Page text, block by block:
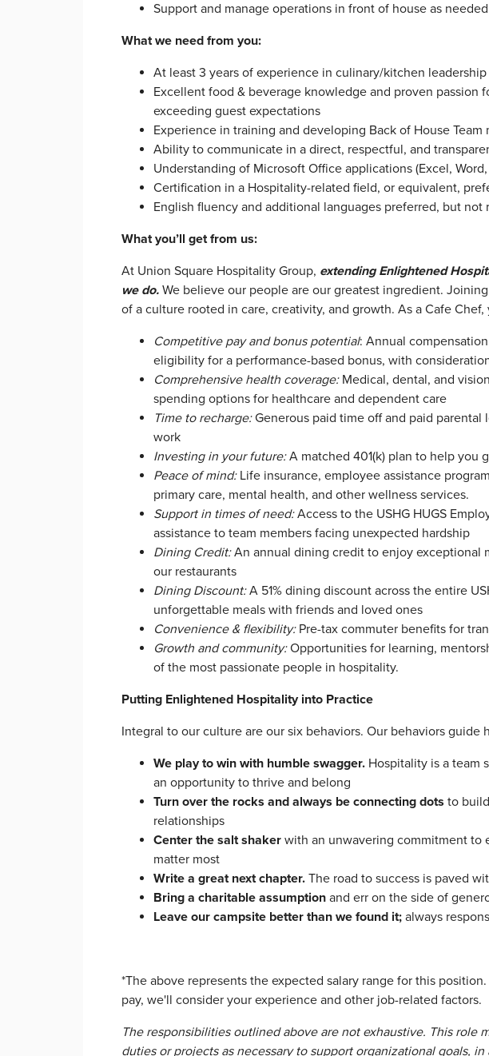
Support and manage operations in front of house as needed
What we need from you:
At least 3 years of experience in culinary/kitchen
Excellent food & beverage knowledge and proven passion
exceeding guest expectations
Experience in training and developing Back of House Team
Ability to communicate in a direct, respectful, and
Understanding of Microsoft Office applications (Excel,
Certification in a Hospitality-related field, or equivalent,
English fluency and additional languages preferred, but not
What you’ll get from us:
At Union Square Hospitality Group, extending Enlightened
we do. We believe our people are our greatest ingredient.
of a culture rooted in care, creativity, and growth. As a Cafe Chef,
Competitive pay and bonus potential: Annual
eligibility for a performance-based bonus, with
Comprehensive health coverage:Medical, dental, and
spending options for healthcare and dependent care
Time to recharge:Generous paid time off and paid
work
Investing in your future:A matched 401(k) plan to help you
Peace of mind:Life insurance, employee assistance
primary care, mental health, and other wellness services.
Support in times of need:Access to the USHG HUGS
assistance to team members facing unexpected hardship
Dining Credit:An annual dining credit to enjoy exceptional
our restaurants
Dining Discount:A 51% dining discount across the entire
unforgettable meals with friends and loved ones
Convenience & flexibility: Pre-tax commuter benefits for
Growth and community:Opportunities for learning,
of the most passionate people in hospitality.
Putting Enlightened Hospitality into Practice
Integral to our culture are our six behaviors. Our behaviors guide
We play to win with humble swagger. Hospitality is a team
an opportunity to thrive and belong
Turn over the rocks and always be connecting dots to
relationships
Center the salt shaker with an unwavering commitment to
matter most
Write a great next chapter. The road to success is paved
Bring a charitable assumption and err on the side of
Leave our campsite better than we found it; always
*The above represents the expected salary range for this
pay, we'll consider your experience and other job-related factors.
The responsibilities outlined above are not exhaustive. This role
duties or projects as necessary to support organizational goals,